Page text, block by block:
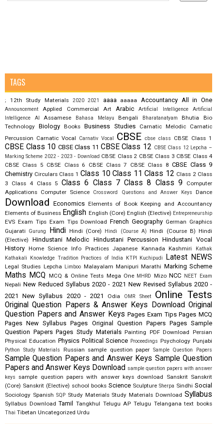
TAGS
; 12th Study Materials 2020 2021 aaaa aaaaa Accountancy All in One
Announcement Applied Commercial Art Arabic Artificial Intelligence
Artificial
Intelligence AI
Assamese Bahasa Melayu Bengali Bharatanatyam Bhutia
Bio
Technology Biology Books Business Studies Carnatic Melodic
Carnatic
Percussion Carnatic Vocal Carnativ Vocal CBSE cbse class CBSE Class 1
CBSE Class 10 CBSE Class 11 CBSE Class 12 CBSE Class 12 Lepcha –
Marking Scheme 2022 - 2023 - Download CBSE Class 2 CBSE Class 3 CBSE Class 4
CBSE Class 5 CBSE Class 6 CBSE Class 7 CBSE Class 8 CBSE Class 9
Chemistry Circulars Class 1 Class 10 Class 11 Class 12 Class 2 Class
3
Class 4 Class 5 Class 6 Class 7 Class 8 Class 9
Computer
Applications Computer Science Crossword Questions and Answer Keys Dance
Download Economics Elements of Book Keeping and Accountancy
Elements of Business English English (Core) English (Elective) Entrepreneurship
EVS Exam Tips Exam Tips Download French Geography German Graphics
Gujarati
Gurung Hindi Hindi (Core) Hindi (Course A) Hindi (Course B) Hindi
(Elective)
Hindustani Melodic Hindustani Percussion Hindustani Vocal
History Home Science Info Practices Japanese Kannada Kashmiri
Kathak
Kathakali
Knowledge Tradition Practices of India KTPI Kuchipudi Latest NEWS
Legal Studies Lepcha Limboo Malayalam Manipuri Marathi Marking Scheme
Maths MCQ MCQ & Online Tests Mega One MHRD Mizo NCC NEET Exam
Nepali New Reduced Syllabus 2020 - 2021 New Revised Syllabus 2020 -
2021
New Syllabus 2020 - 2021 Odia OMR Sheet Online Tests
Original Question Papers & Answer Keys Download Original
Question Papers and Answer Keys Pages Exam Tips Pages MCQ
Pages New Syllabus Pages Original Question Papers Pages Sample
Question Papers Pages Study Materials Painting PDF Download Persian
Physical Education Physics Political Science Proceedings Psychology Punjabi
Python Study Materials Russian sample question paper Sample Question Papers
Sample Question Papers and Answer Keys Sample Question
Papers and Answer Keys Download sample question papers with answer
keys
sample question papers with answer keys download Sanskrit Sanskrit
(Core) Sanskrit (Elective) school books Science Sculpture Sherpa Sindhi Social
Sociology Spanish SQP Study Materials Study Materials Download Syllabus
Syllabus Download Tamil Tangkhul Telugu AP Telugu Telangana text books
Thai Tibetan Uncategorized Urdu